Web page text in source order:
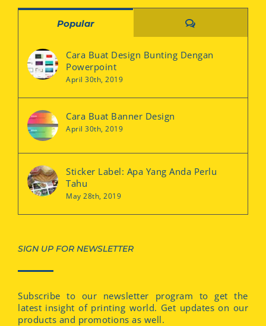
Popular Comments
Cara Buat Design Bunting Dengan
Powerpoint
April 30th, 2019
Cara Buat Banner Design
April 30th, 2019
Sticker Label: Apa Yang Anda Perlu
Tahu
May 28th, 2019
SIGN UP FOR NEWSLETTER
Subscribe to our newsletter program to get the
latest insight of printing world. Get updates on our
products and promotions as well.